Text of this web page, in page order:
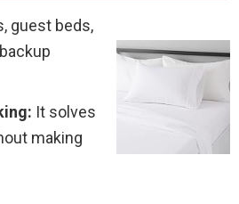
guest beds,
It solves
making